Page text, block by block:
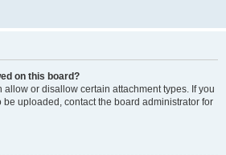
on this board?
allow or disallow certain attachment types. If you
uploaded, contact the board administrator for